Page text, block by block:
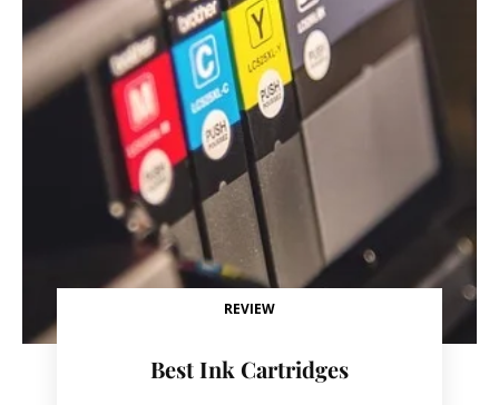
REVIEW
Best Ink Cartridges